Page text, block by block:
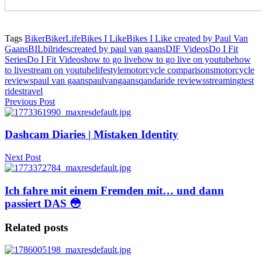
Tags BikerBikerLifeBikes I LikeBikes I Like created by Paul Van
GaansBILbilridescreated by paul van gaansDIF VideosDo I Fit
SeriesDo I Fit Videoshow to go livehow to go live on youtubehow
to livestream on youtubelifestylemotorcycle comparisonsmotorcycle
reviewspaul van gaanspaulvangaansqandaride reviewsstreamingtest
ridestravel
Previous Post
Dashcam Diaries | Mistaken Identity
Next Post
Ich fahre mit einem Fremden mit… und dann
passiert DAS 😳
Related posts